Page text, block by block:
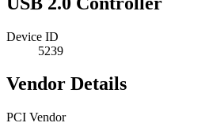
Device ID
5239
Vendor Details
PCI Vendor